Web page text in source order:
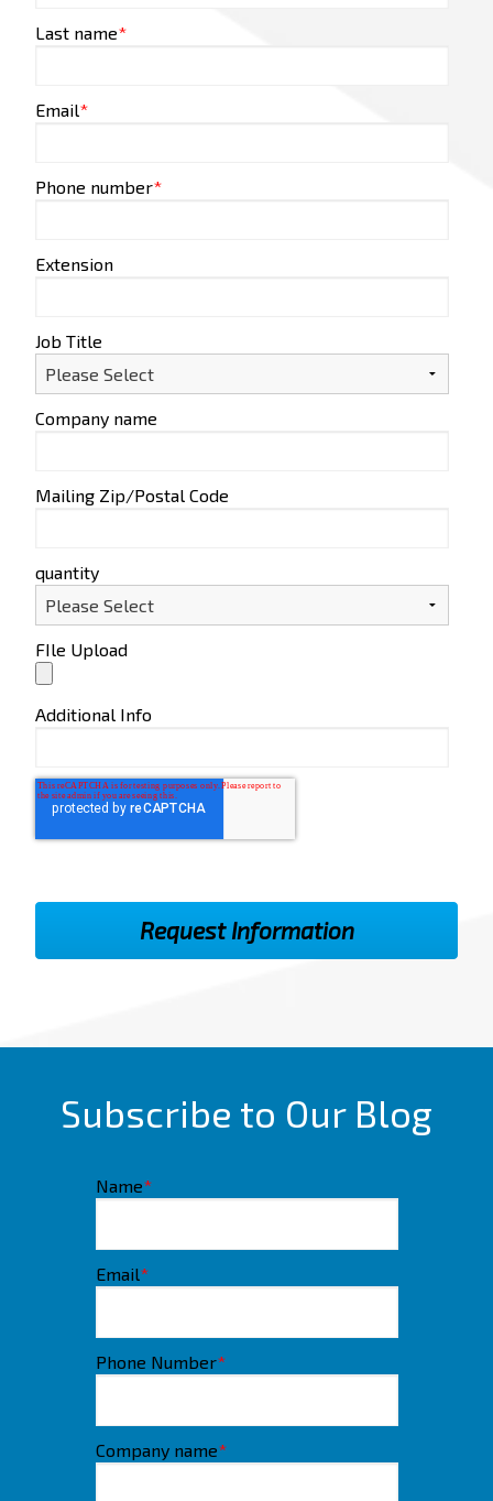
Last name*
Email*
Phone number*
Extension
Job Title
Company name
Mailing Zip/Postal Code
quantity
FIle Upload
Additional Info
Subscribe to Our Blog
Name*
Email*
Phone Number*
Company name*